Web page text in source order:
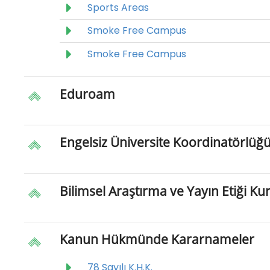
Sports Areas
Smoke Free Campus
Smoke Free Campus
Eduroam
Engelsiz Üniversite Koordinatörlüğü
Bilimsel Araştırma ve Yayın Etiği
Kanun Hükmünde Kararnameler